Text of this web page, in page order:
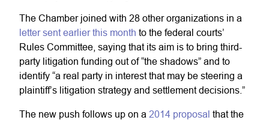
The Chamber joined with 28 other organizations in a
letter sent earlier this month to the federal courts’
Rules Committee, saying that its aim is to bring third-
party litigation funding out of “the shadows” and to
identify “a real party in interest that may be steering a
plaintiff’s litigation strategy and settlement decisions.”
The new push follows up on a 2014 proposal that the